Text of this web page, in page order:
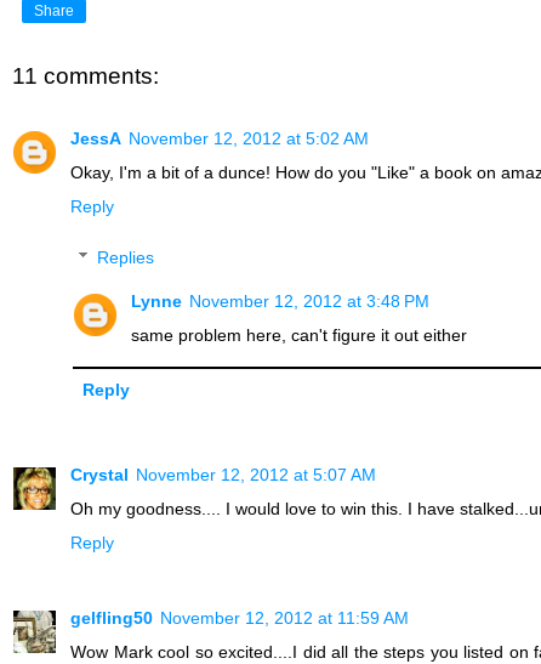
Share
11 comments:
JessA November 12, 2012 at 5:02 AM
Okay, I'm a bit of a dunce! How do you "Like" a book on
Reply
Replies
Lynne November 12, 2012 at 3:48 PM
same problem here, can't figure it out either
Reply
Crystal November 12, 2012 at 5:07 AM
Oh my goodness.... I would love to win this. I have
Reply
gelfling50 November 12, 2012 at 11:59 AM
Wow Mark cool so excited....I did all the steps you listed